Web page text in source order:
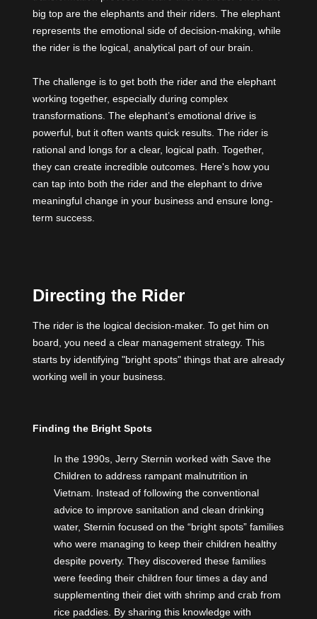
big top are the elephants and their riders. The elephant
represents the emotional side of decision-making, while
the rider is the logical, analytical part of our brain.
The challenge is to get both the rider and the elephant
working together, especially during complex
transformations. The elephant’s emotional drive is
powerful, but it often wants quick results. The rider is
rational and longs for a clear, logical path. Together,
they can create incredible outcomes. Here's how you
can tap into both the rider and the elephant to drive
meaningful change in your business and ensure long-
term success.
Directing the Rider
The rider is the logical decision-maker. To get him on
board, you need a clear management strategy. This
starts by identifying "bright spots" things that are already
working well in your business.
Finding the Bright Spots
In the 1990s, Jerry Sternin worked with Save the
Children to address rampant malnutrition in
Vietnam. Instead of following the conventional
advice to improve sanitation and clean drinking
water, Sternin focused on the “bright spots” families
who were managing to keep their children healthy
despite poverty. They discovered these families
were feeding their children four times a day and
supplementing their diet with shrimp and crab from
rice paddies. By sharing this knowledge with